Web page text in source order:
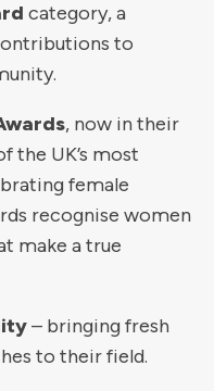
category, a
to
, now in their
the UK’s most
female
recognise women
make a true
– bringing fresh
to their field.